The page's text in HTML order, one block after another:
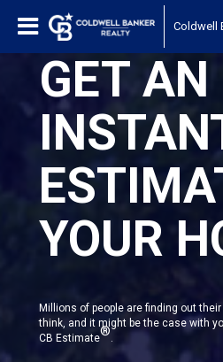
Coldwell
GET AN
YOUR
Millions of people are finding out
think, and it might be the case with
CB Estimate®.